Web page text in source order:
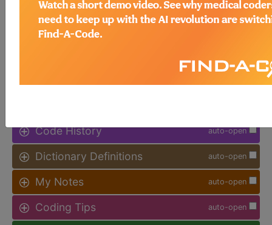
Find-A-Code Facility
Base/Plus/Complete
auto-open
Code History
auto-open
Dictionary Definitions
auto-open
My Notes
auto-open
Coding Tips